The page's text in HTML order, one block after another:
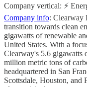
Company vertical: ⚡
Company info: Clearway
transition towards clean
gigawatts of renewable
United States. With a
Clearway's 5.6 gigawatts
million metric tons of
headquartered in San
Scottsdale, Houston, and